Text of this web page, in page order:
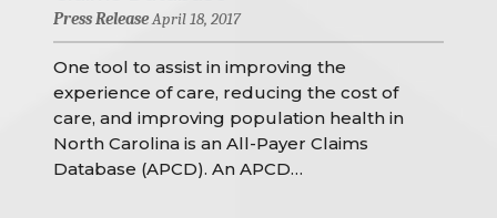
Press ReleaseApril 18, 2017
One tool to assist in improving the
experience of care, reducing the cost of
care, and improving population health in
North Carolina is an All-Payer Claims
Database (APCD). An APCD…